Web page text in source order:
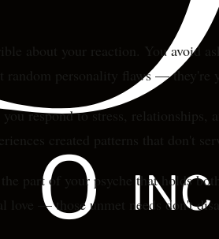
about your reaction. You avoid
random personality flaws —
respond to stress, relationships,
created patterns that don't
part of your psyche that holds
— those unmet needs don't